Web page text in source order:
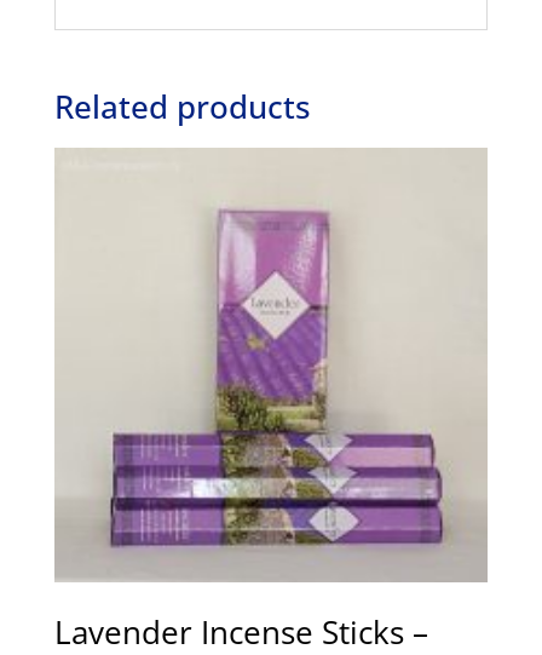
Related products
Lavender Incense Sticks –